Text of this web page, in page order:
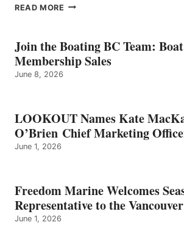
READ MORE EIGHT
GRAHAM
NEALE
Join the Boating BC Team:
Membership Sales
June 8, 2026
LOOKOUT Names Kate
O’Brien Chief Marketing
June 1, 2026
Freedom Marine Welcomes
Representative to the
June 1, 2026